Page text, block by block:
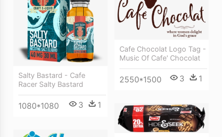
Salty Bastard - Cafe
Racer Salty Bastard
1080*1080 3 1
Cafe Chocolat Logo Tag -
Music Of Cafe' Chocolat
2550*1500 3 1